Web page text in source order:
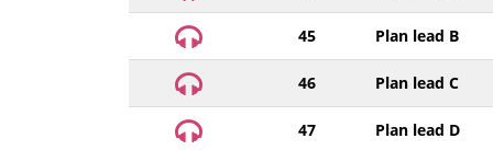
45 Plan lead B
46 Plan lead C
47 Plan lead D